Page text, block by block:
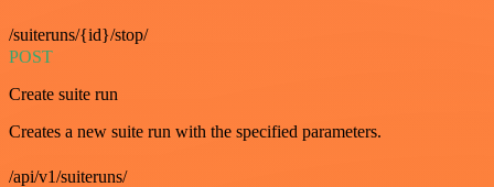
/suiteruns/{id}/stop/
POST
Create suite run
Creates a new suite run with the specified parameters.
/api/v1/suiteruns/